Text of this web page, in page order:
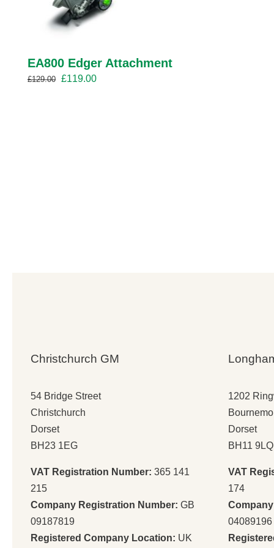
EA800 Edger Attachment
£129.00 Original
£119.00Current
Christchurch GM
54 Bridge Street
Christchurch
Dorset
BH23 1EG
VAT Registration Number: 365 141
215
Company Registration Number: GB
09187819
Registered Company Location: UK
1202
Dorset
BH11 9LQ
VAT
174
04089196